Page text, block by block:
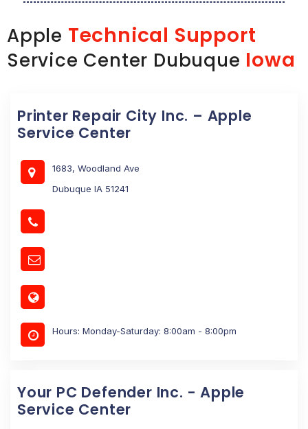
Apple Technical Support
Service Center Dubuque Iowa
Printer Repair City Inc. – Apple
Service Center
1683, Woodland Ave
Dubuque IA 51241
Hours: Monday-Saturday: 8:00am - 8:00pm
Your PC Defender Inc. - Apple
Service Center